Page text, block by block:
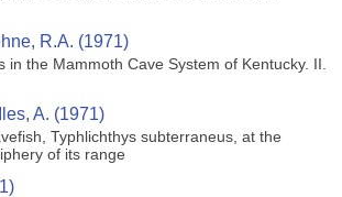
R.A. (1971)
in the Mammoth Cave System of Kentucky. II.
A. (1971)
Typhlichthys subterraneus, at the
of its range